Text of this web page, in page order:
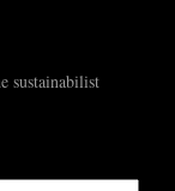
sustainabilist